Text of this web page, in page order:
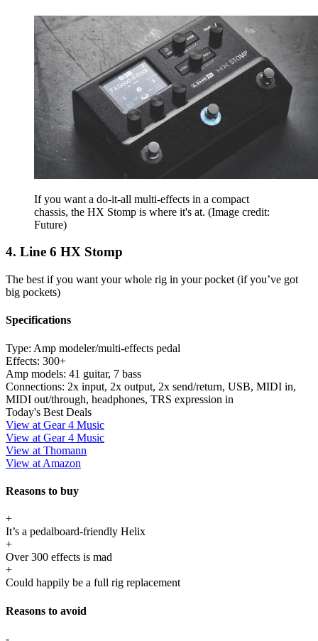
If you want a do-it-all multi-effects in a compact
chassis, the HX Stomp is where it's at. (Image credit:
Future)
4. Line 6 HX Stomp
The best if you want your whole rig in your pocket (if you’ve got
big pockets)
Specifications
Type: Amp modeler/multi-effects pedal
Effects: 300+
Amp models: 41 guitar, 7 bass
Connections: 2x input, 2x output, 2x send/return, USB, MIDI in,
MIDI out/through, headphones, TRS expression in
Today's Best Deals
View at Gear 4 Music
View at Gear 4 Music
View at Thomann
View at Amazon
Reasons to buy
+
It’s a pedalboard-friendly Helix
+
Over 300 effects is mad
+
Could happily be a full rig replacement
Reasons to avoid
-